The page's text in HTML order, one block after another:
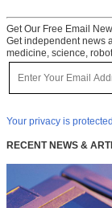
Get Our Free Email
Get independent news
medicine, science,
Your privacy is
RECENT NEWS &